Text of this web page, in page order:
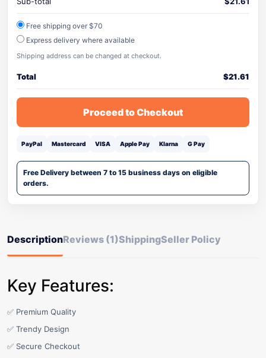
Free shipping over $70
Express delivery where available
Shipping address can be changed at checkout.
Total $21.61
Proceed to Checkout
PayPal Mastercard VISA Apple Pay Klarna G Pay
Free Delivery between 7 to 15 business days on eligible
orders.
DescriptionReviews (1)ShippingSeller Policy
Key Features:
✅ Premium Quality
✅ Trendy Design
✅ Secure Checkout